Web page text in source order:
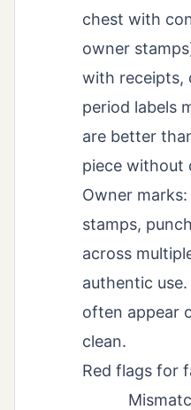
chest with
owner
with receipts,
period labels
are better
piece without
Owner
stamps,
across
authentic
often appear
clean.
Red flags for